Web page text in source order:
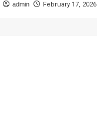
admin February 17, 2026